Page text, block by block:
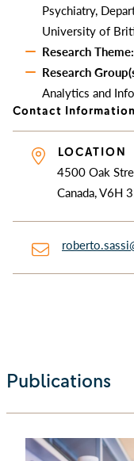
Psychiatry,
University of
Research Theme:
Research
Analytics and
Contact Information
LOCATION
4500 Oak
Canada, V6H
Publications